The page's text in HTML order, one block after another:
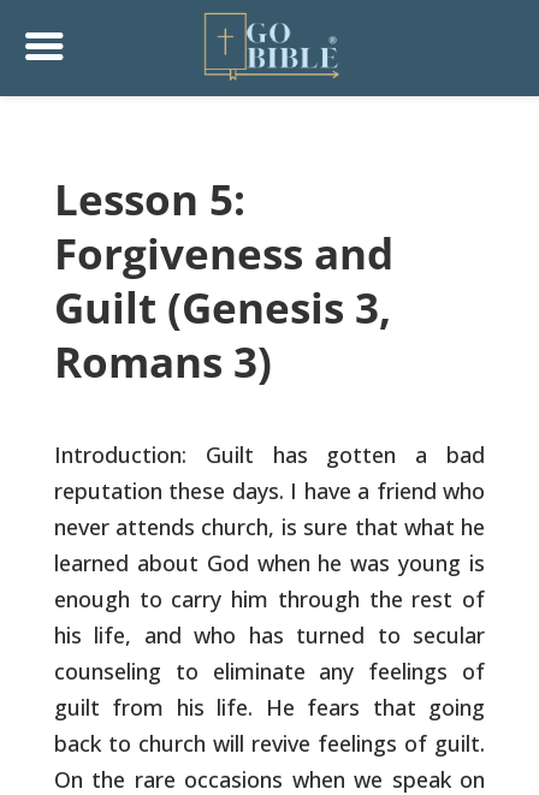
Lesson 5:
Forgiveness and
Guilt (Genesis 3,
Romans 3)
Introduction: Guilt has gotten a bad
reputation these days. I have a friend who
never attends church, is sure that what he
learned about God when he was young is
enough to carry him through the rest of
his life, and who has turned to secular
counseling to eliminate any feelings of
guilt from his life. He fears that going
back to church will revive feelings of guilt.
On the rare occasions when we speak on